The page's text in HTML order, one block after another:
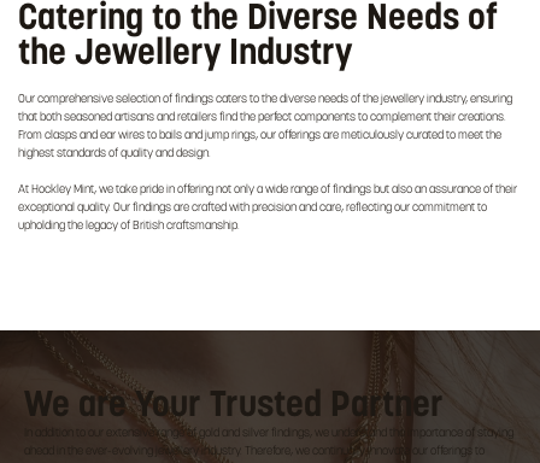
Catering to the Diverse Needs of
the Jewellery Industry
Our comprehensive selection of findings caters to the diverse needs of the jewellery industry, ensuring
that both seasoned artisans and retailers find the perfect components to complement their creations.
From clasps and ear wires to bails and jump rings, our offerings are meticulously curated to meet the
highest standards of quality and design.
At Hockley Mint, we take pride in offering not only a wide range of findings but also an assurance of their
exceptional quality. Our findings are crafted with precision and care, reflecting our commitment to
upholding the legacy of British craftsmanship.
We are Your Trusted Partner
In addition to our extensive range of gold and silver findings, we understand the importance of staying
ahead in the ever-evolving jewellery industry. Therefore, we continually innovate our offerings to